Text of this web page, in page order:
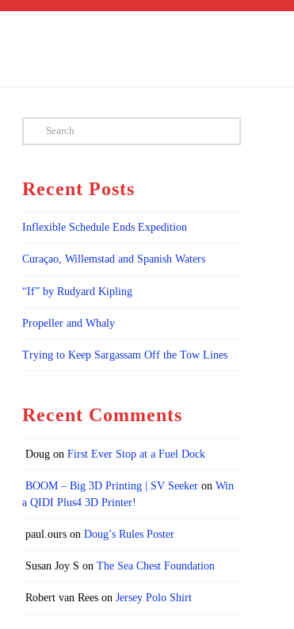
Search
Recent Posts
Inflexible Schedule Ends Expedition
Curaçao, Willemstad and Spanish Waters
“If” by Rudyard Kipling
Propeller and Whaly
Trying to Keep Sargassam Off the Tow Lines
Recent Comments
Doug onFirst Ever Stop at a Fuel Dock
BOOM – Big 3D Printing | SV Seeker onWin
a QIDI Plus4 3D Printer!
paul.ours onDoug’s Rules Poster
Susan Joy S onThe Sea Chest Foundation
Robert van Rees onJersey Polo Shirt